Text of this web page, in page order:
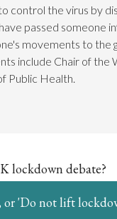
control the virus by
passed someone
movements to
include Chair of the
Public Health.
lockdown debate?
'Do not lift